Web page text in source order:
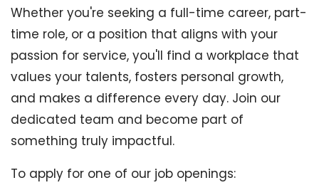
Whether you're seeking a full-time career, part-
time role, or a position that aligns with your
passion for service, you'll find a workplace that
values your talents, fosters personal growth,
and makes a difference every day. Join our
dedicated team and become part of
something truly impactful.
To apply for one of our job openings: